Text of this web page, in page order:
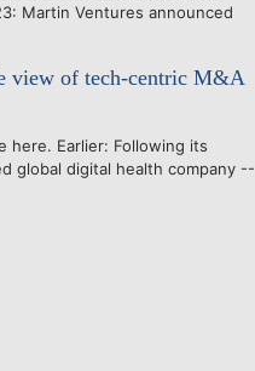
Martin Ventures announced
view of tech-centric M&A
here. Earlier: Following its
global digital health company --